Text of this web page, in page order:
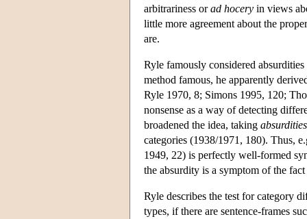
arbitrariness orad hocery in views
little more agreement about the
are.
Ryle famously considered
method famous, he apparently
Ryle 1970, 8; Simons 1995, 120;
nonsense as a way of detecting
broadened the idea, taking absurdities
categories (1938/1971, 180). Thus,
1949, 22) is perfectly well-formed
the absurdity is a symptom of the
Ryle describes the test for category
types, if there are sentence-frames